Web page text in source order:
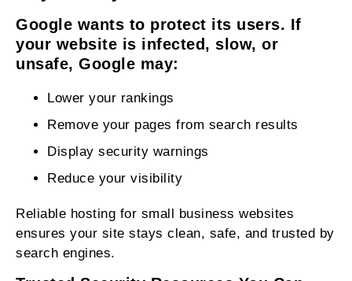
Google wants to protect its users. If
your website is infected, slow, or
unsafe, Google may:
Lower your rankings
Remove your pages from search results
Display security warnings
Reduce your visibility
Reliable hosting for small business websites
ensures your site stays clean, safe, and trusted by
search engines.